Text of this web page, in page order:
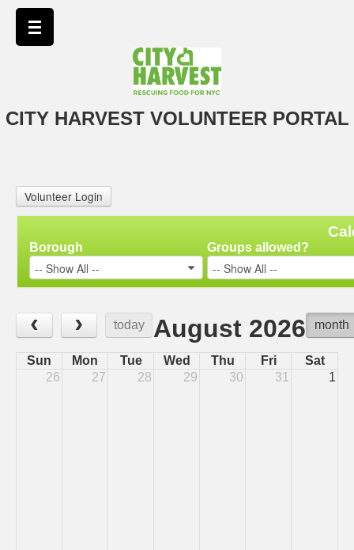
CITY HARVEST VOLUNTEER PORTAL
Volunteer Login
Borough
-- Show All --
Groups allowed?
-- Show All --
‹ › today August 2026 month
Sun Mon Tue Wed Thu Fri
Sat
26
27 28 29 30 31 1